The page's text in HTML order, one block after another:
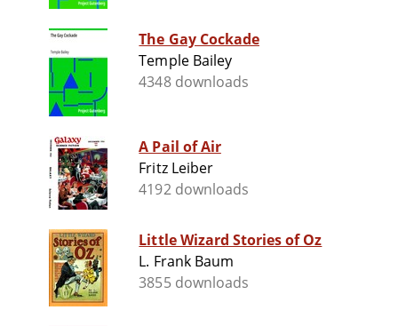
The Gay Cockade
Temple Bailey
4348 downloads
A Pail of Air
Fritz Leiber
4192 downloads
Little Wizard Stories of Oz
L. Frank Baum
3855 downloads